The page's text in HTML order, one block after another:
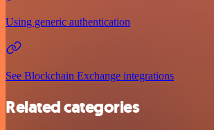
Using generic authentication
See Blockchain Exchange integrations
Related categories